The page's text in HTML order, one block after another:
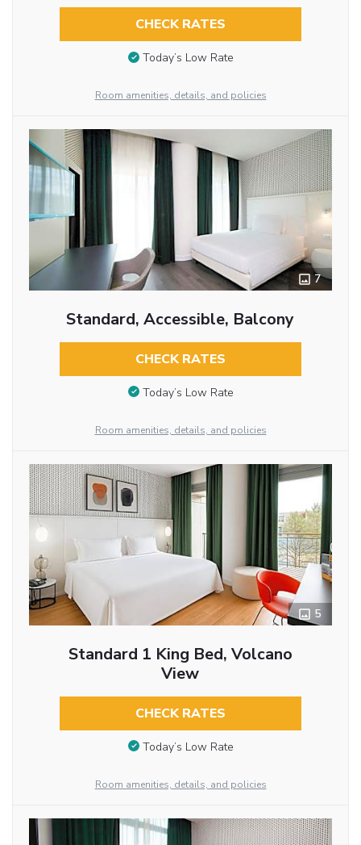
CHECK RATES
Today’s Low Rate
Room amenities, details, and policies
7
Standard, Accessible, Balcony
CHECK RATES
Today’s Low Rate
Room amenities, details, and policies
5
Standard 1 King Bed, Volcano
View
CHECK RATES
Today’s Low Rate
Room amenities, details, and policies